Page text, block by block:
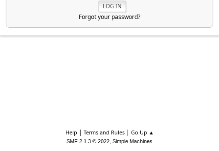
Forgot your password?
Help | Terms and Rules| Go Up ▲
SMF 2.1.3 © 2022, Simple Machines